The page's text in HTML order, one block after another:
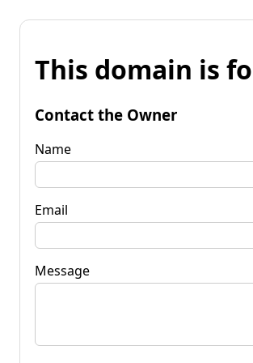
This domain is
Contact the Owner
Name
Email
Message